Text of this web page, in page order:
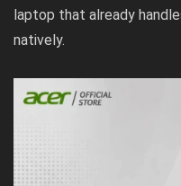
laptop that already
natively.